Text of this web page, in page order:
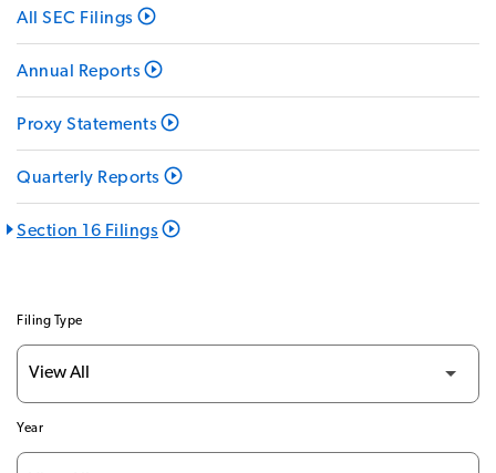
All SEC Filings
Annual Reports
Proxy Statements
Quarterly Reports
Section 16 Filings
Filing Type
Year